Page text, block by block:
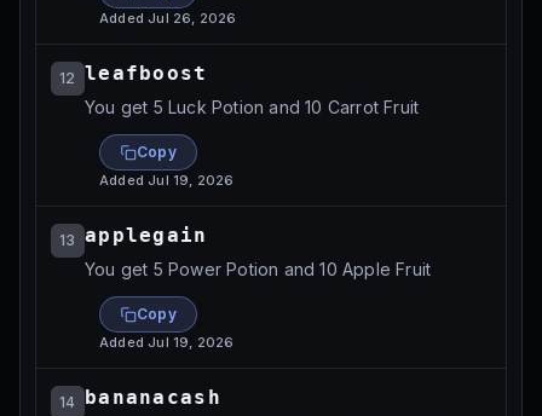
AddedJul 26, 2026
12 leafboost
You get 5 Luck Potion and 10 Carrot Fruit
Copy
AddedJul 19, 2026
13 applegain
You get 5 Power Potion and 10 Apple Fruit
Copy
AddedJul 19, 2026
14 bananacash